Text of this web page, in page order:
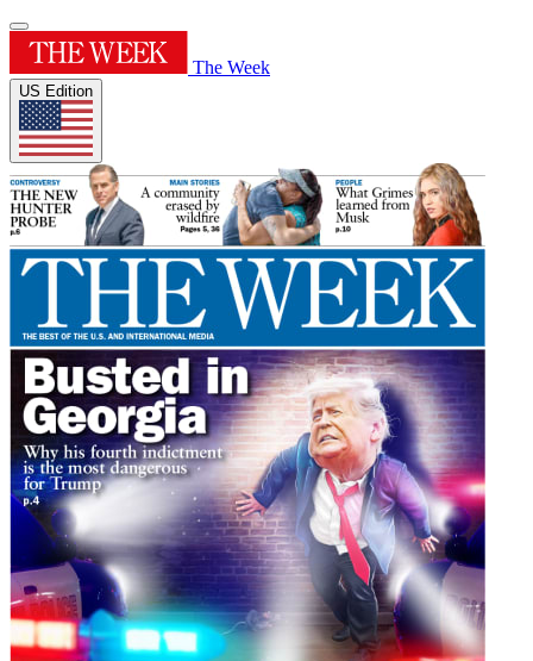
The Week
US Edition